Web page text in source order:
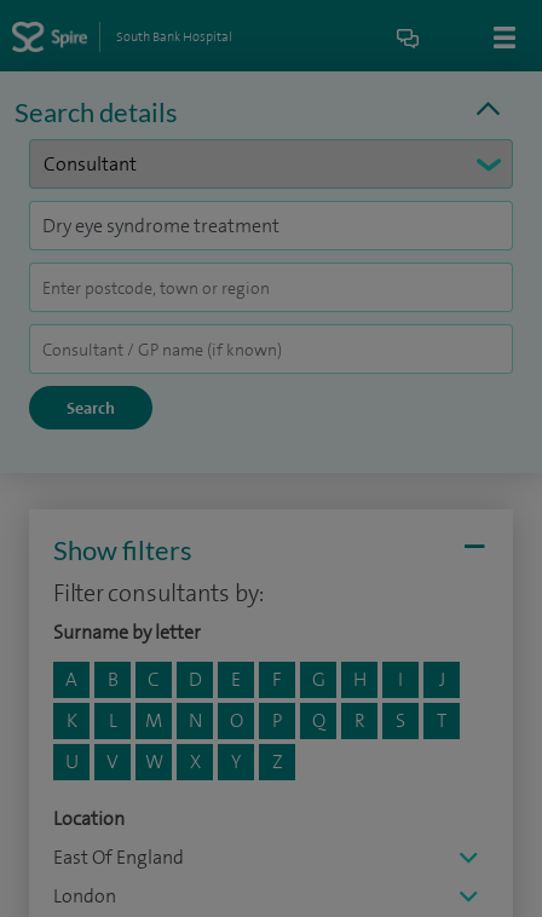
South Bank Hospital
Search details
Show filters
Filter consultants by:
Surname by letter
A
B C D E F G H I
J
K
L M N O P Q R S
T
U
V W X Y Z
Location
East Of England
London